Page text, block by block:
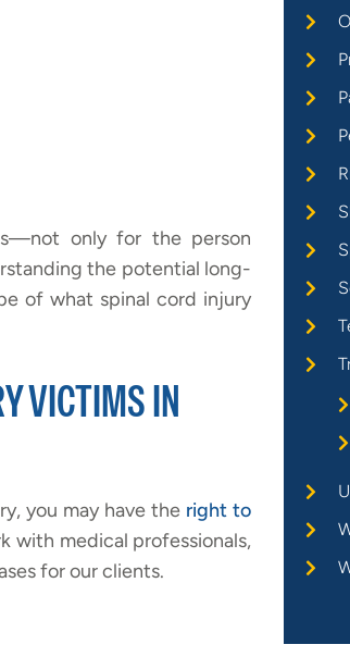
only for the person
the potential long-
of what spinal cord injury
VICTIMS IN
you may have the right to
with medical professionals,
for our clients.